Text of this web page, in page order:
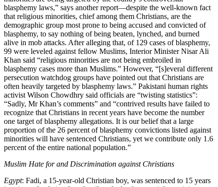
blasphemy laws,” says another report—despite the well-known fact
that religious minorities, chief among them Christians, are the
demographic group most prone to being accused and convicted of
blasphemy, to say nothing of being beaten, lynched, and burned
alive in mob attacks. After alleging that, of 129 cases of blasphemy,
99 were leveled against fellow Muslims, Interior Minister Nisar Ali
Khan said “religious minorities are not being embroiled in
blasphemy cases more than Muslims.” However, “[s]everal different
persecution watchdog groups have pointed out that Christians are
often heavily targeted by blasphemy laws.” Pakistani human rights
activist Wilson Chowdhry said officials are “twisting statistics”:
“Sadly, Mr Khan’s comments” and “contrived results have failed to
recognize that Christians in recent years have become the number
one target of blasphemy allegations. It is our belief that a large
proportion of the 26 percent of blasphemy convictions listed against
minorities will have sentenced Christians, yet we contribute only 1.6
percent of the entire national population.”
Muslim Hate for and Discrimination against Christians
Egypt: Fadi, a 15-year-old Christian boy, was sentenced to 15 years